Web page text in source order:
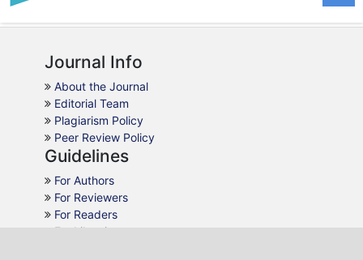
Journal Info
About the Journal
Editorial Team
Plagiarism Policy
Peer Review Policy
Guidelines
For Authors
For Reviewers
For Readers
For Librarians